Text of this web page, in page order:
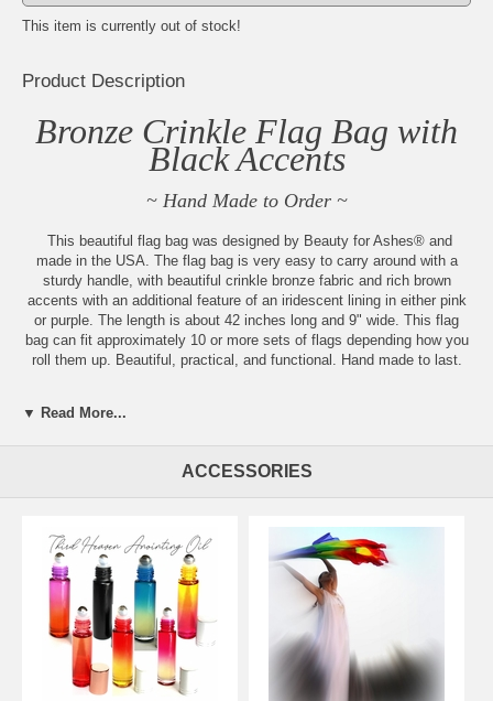
This item is currently out of stock!
Product Description
Bronze Crinkle Flag Bag with
Black Accents
~ Hand Made to Order ~
This beautiful flag bag was designed by Beauty for Ashes® and
made in the USA. The flag bag is very easy to carry around with a
sturdy handle, with beautiful crinkle bronze fabric and rich brown
accents with an additional feature of an iridescent lining in either pink
or purple. The length is about 42 inches long and 9" wide. This flag
bag can fit approximately 10 or more sets of flags depending how you
roll them up. Beautiful, practical, and functional. Hand made to last.
Always new items added, check back
often!
Sign up for our weekly updates by becoming part of our
community of believers
Please note:Beauty for Ashes Boutique carries t-
shirts, worship flags, clothing, jewelry and accessories;
many with our trademark brand name 'Beauty for
Ashes' - which means God will restore Beauty in place
of life's ashes - Isaiah 61:3. None of our items carry
literal ashes. Instead, our items carry the blessings of
God representing restoration and divine destiny for
each individual.
▼ Read More...
ACCESSORIES